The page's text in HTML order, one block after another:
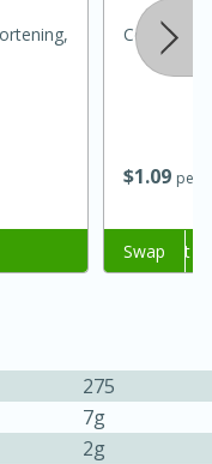
45 minutes
Serves: 4
$1 09 per
Cebolla
Add to cart
Swap
275
7g
2g